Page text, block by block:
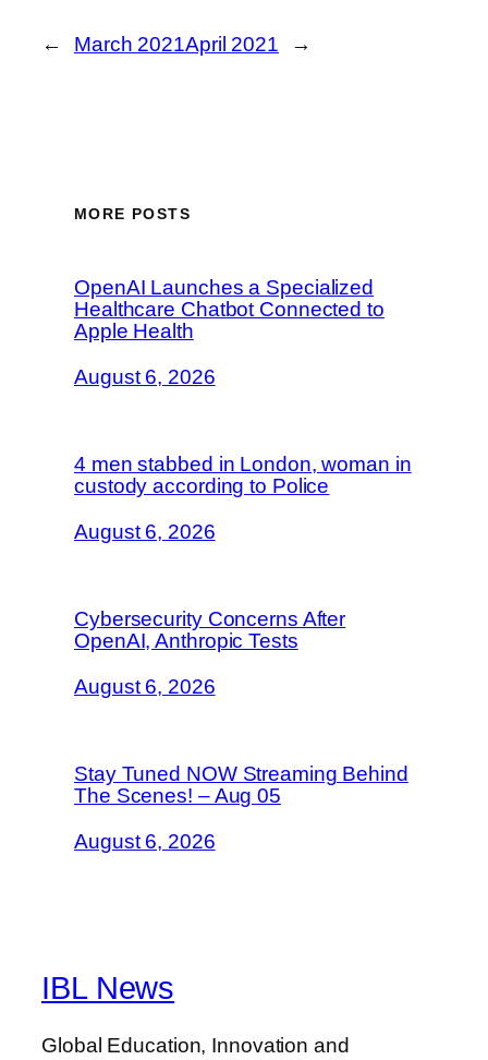
← March 2021April 2021 →
MORE POSTS
OpenAI Launches a Specialized
Healthcare Chatbot Connected to
Apple Health
August 6, 2026
4 men stabbed in London, woman in
custody according to Police
August 6, 2026
Cybersecurity Concerns After
OpenAI, Anthropic Tests
August 6, 2026
Stay Tuned NOW Streaming Behind
The Scenes! – Aug 05
August 6, 2026
IBL News
Global Education, Innovation and